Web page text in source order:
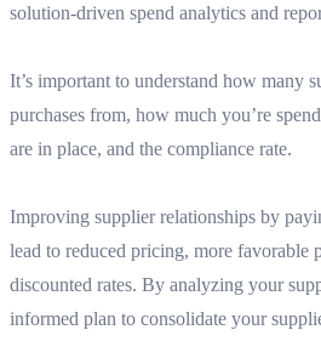
solution-driven spend analytics and
It’s important to understand how many
purchases from, how much you’re
are in place, and the compliance rate.
Improving supplier relationships by
lead to reduced pricing, more favorable
discounted rates. By analyzing your
informed plan to consolidate your